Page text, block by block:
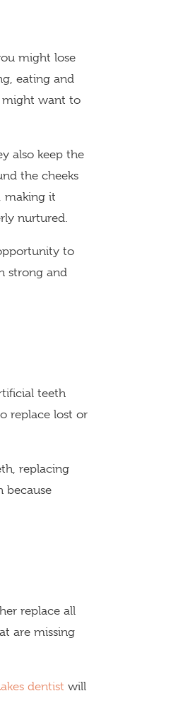
might lose
eating and
might want to
also keep the
the cheeks
making it
nurtured.
to
strong and
teeth
replace lost or
replacing
because
replace all
are missing
dentist will